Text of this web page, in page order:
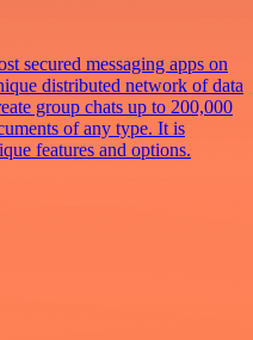
secured messaging apps on
distributed network of data
group chats up to 200,000
of any type. It is
features and options.